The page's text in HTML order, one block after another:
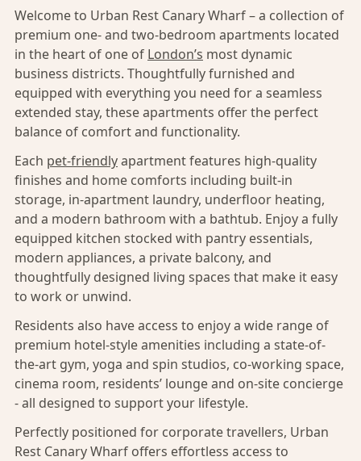
Welcome to Urban Rest Canary Wharf – a collection of
premium one- and two-bedroom apartments located
in the heart of one of London’s most dynamic
business districts. Thoughtfully furnished and
equipped with everything you need for a seamless
extended stay, these apartments offer the perfect
balance of comfort and functionality.
Each pet-friendlyapartment features high-quality
finishes and home comforts including built-in
storage, in-apartment laundry, underfloor heating,
and a modern bathroom with a bathtub. Enjoy a fully
equipped kitchen stocked with pantry essentials,
modern appliances, a private balcony, and
thoughtfully designed living spaces that make it easy
to work or unwind.
Residents also have access to enjoy a wide range of
premium hotel-style amenities including a state-of-
the-art gym, yoga and spin studios, co-working space,
cinema room, residents’ lounge and on-site concierge
- all designed to support your lifestyle.
Perfectly positioned for corporate travellers, Urban
Rest Canary Wharf offers effortless access to